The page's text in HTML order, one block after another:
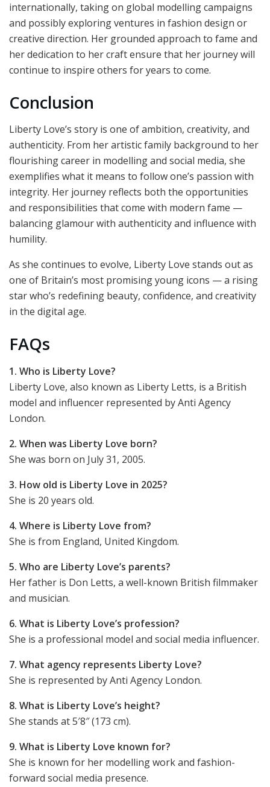
internationally, taking on global modelling campaigns
and possibly exploring ventures in fashion design or
creative direction. Her grounded approach to fame and
her dedication to her craft ensure that her journey will
continue to inspire others for years to come.
Conclusion
Liberty Love’s story is one of ambition, creativity, and
authenticity. From her artistic family background to her
flourishing career in modelling and social media, she
exemplifies what it means to follow one’s passion with
integrity. Her journey reflects both the opportunities
and responsibilities that come with modern fame —
balancing glamour with authenticity and influence with
humility.
As she continues to evolve, Liberty Love stands out as
one of Britain’s most promising young icons — a rising
star who’s redefining beauty, confidence, and creativity
in the digital age.
FAQs
1. Who is Liberty Love?
Liberty Love, also known as Liberty Letts, is a British
model and influencer represented by Anti Agency
London.
2. When was Liberty Love born?
She was born on July 31, 2005.
3. How old is Liberty Love in 2025?
She is 20 years old.
4. Where is Liberty Love from?
She is from England, United Kingdom.
5. Who are Liberty Love’s parents?
Her father is Don Letts, a well-known British filmmaker
and musician.
6. What is Liberty Love’s profession?
She is a professional model and social media influencer.
7. What agency represents Liberty Love?
She is represented by Anti Agency London.
8. What is Liberty Love’s height?
She stands at 5′8″ (173 cm).
9. What is Liberty Love known for?
She is known for her modelling work and fashion-
forward social media presence.